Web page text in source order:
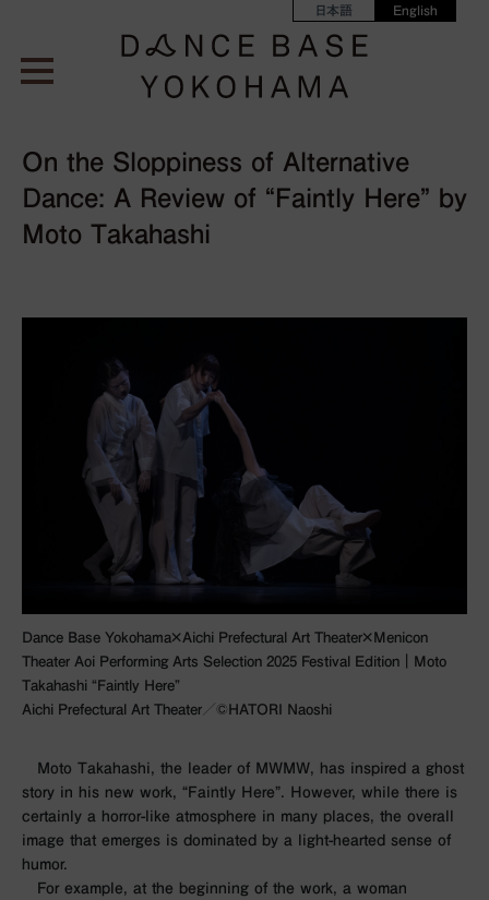
日本語 English
On the Sloppiness of Alternative
Dance: A Review of “Faintly Here” by
Moto Takahashi
Dance Base Yokohama×Aichi Prefectural Art Theater×Menicon
Theater Aoi Performing Arts Selection 2025 Festival Edition｜Moto
Takahashi “Faintly Here”
Aichi Prefectural Art Theater／©︎HATORI Naoshi
Moto Takahashi, the leader of MWMW, has inspired a ghost
story in his new work, “Faintly Here”. However, while there is
certainly a horror-like atmosphere in many places, the overall
image that emerges is dominated by a light-hearted sense of
humor.
For example, at the beginning of the work, a woman